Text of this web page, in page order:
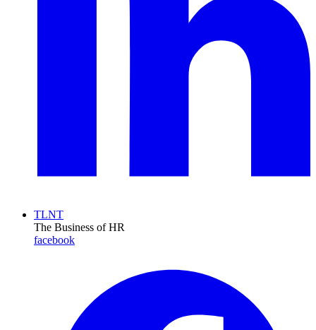
TLNT
The Business of HR
facebook